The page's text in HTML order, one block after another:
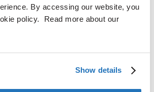
By accessing our website, you
policy. Read more about our
Show details
N.V.